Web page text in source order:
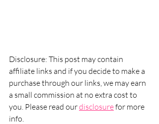
Disclosure: This post may contain
affiliate links and if you decide to make a
purchase through our links, we may earn
a small commission at no extra cost to
you. Please read our disclosure for more
info.